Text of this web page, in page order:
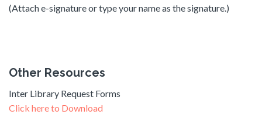
(Attach e-signature or type your name as the signature.)
Other Resources
Inter Library Request Forms
Click here to Download